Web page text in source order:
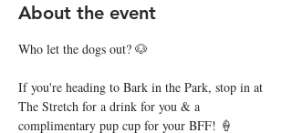
About the event
Who let the dogs out? 🐶
If you're heading to Bark in the Park, stop in at
The Stretch for a drink for you & a
complimentary pup cup for your BFF! 🍦